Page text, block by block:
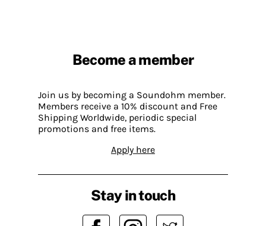
Become a member
Join us by becoming a Soundohm member.
Members receive a 10% discount and Free
Shipping Worldwide, periodic special
promotions and free items.
Apply here
Stay in touch